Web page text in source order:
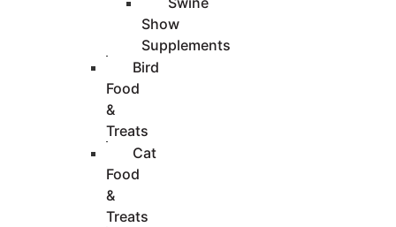
Show
Supplements
Bird
Food
&
Treats
Cat
Food
&
Treats